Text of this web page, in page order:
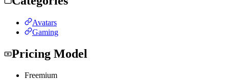
Avatars
Gaming
Pricing Model
Freemium